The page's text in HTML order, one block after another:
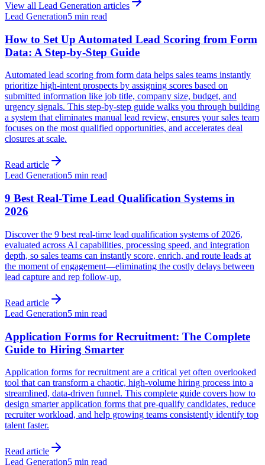
View all Lead Generation articles
Lead Generation5 min read
How to Set Up Automated Lead Scoring from Form
Data: A Step-by-Step Guide
Automated lead scoring from form data helps sales teams instantly
prioritize high-intent prospects by assigning scores based on
submitted information like job title, company size, budget, and
urgency signals. This step-by-step guide walks you through building
a system that eliminates manual lead review, ensures your sales team
focuses on the most qualified opportunities, and accelerates deal
closures at scale.
Read article
Lead Generation5 min read
9 Best Real-Time Lead Qualification Systems in
2026
Discover the 9 best real-time lead qualification systems of 2026,
evaluated across AI capabilities, processing speed, and integration
depth, so sales teams can instantly score, enrich, and route leads at
the moment of engagement—eliminating the costly delays between
lead capture and rep follow-up.
Read article
Lead Generation5 min read
Application Forms for Recruitment: The Complete
Guide to Hiring Smarter
Application forms for recruitment are a critical yet often overlooked
tool that can transform a chaotic, high-volume hiring process into a
streamlined, data-driven funnel. This complete guide covers how to
design smarter application forms that pre-qualify candidates, reduce
recruiter workload, and help growing teams consistently identify top
talent faster.
Read article
Lead Generation5 min read